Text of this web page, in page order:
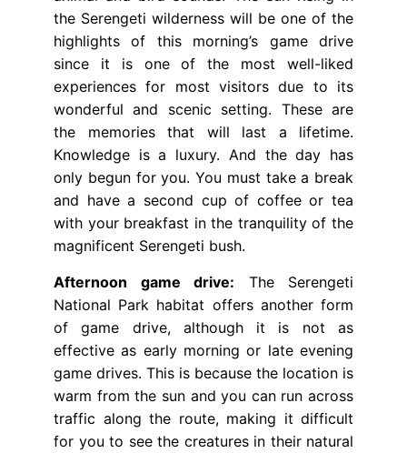
the Serengeti wilderness will be one of the
highlights of this morning’s game drive
since it is one of the most well-liked
experiences for most visitors due to its
wonderful and scenic setting. These are
the memories that will last a lifetime.
Knowledge is a luxury. And the day has
only begun for you. You must take a break
and have a second cup of coffee or tea
with your breakfast in the tranquility of the
magnificent Serengeti bush.
Afternoon game drive: The Serengeti
National Park habitat offers another form
of game drive, although it is not as
effective as early morning or late evening
game drives. This is because the location is
warm from the sun and you can run across
traffic along the route, making it difficult
for you to see the creatures in their natural